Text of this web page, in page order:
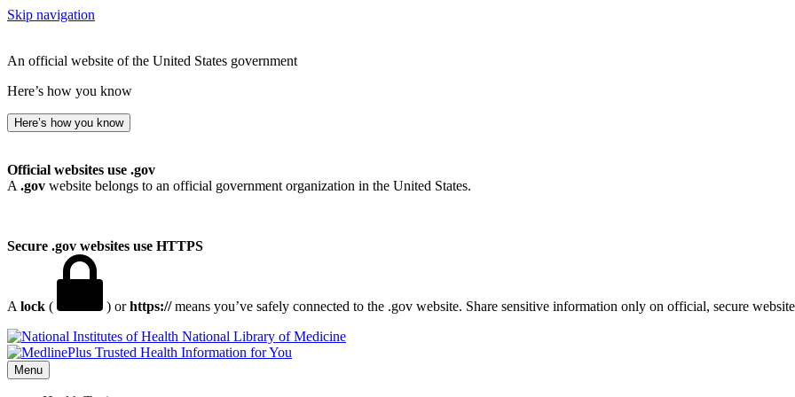
Skip navigation
An official website of the United States government
Here’s how you know
Here’s how you know
Official websites use .gov
A .gov website belongs to an official government organization in the United States.
Secure .gov websites use HTTPS
A lock ( ) orhttps://means you’ve safely connected to the .gov website. Share sensitive information only on official, secure
National Library of Medicine
Menu